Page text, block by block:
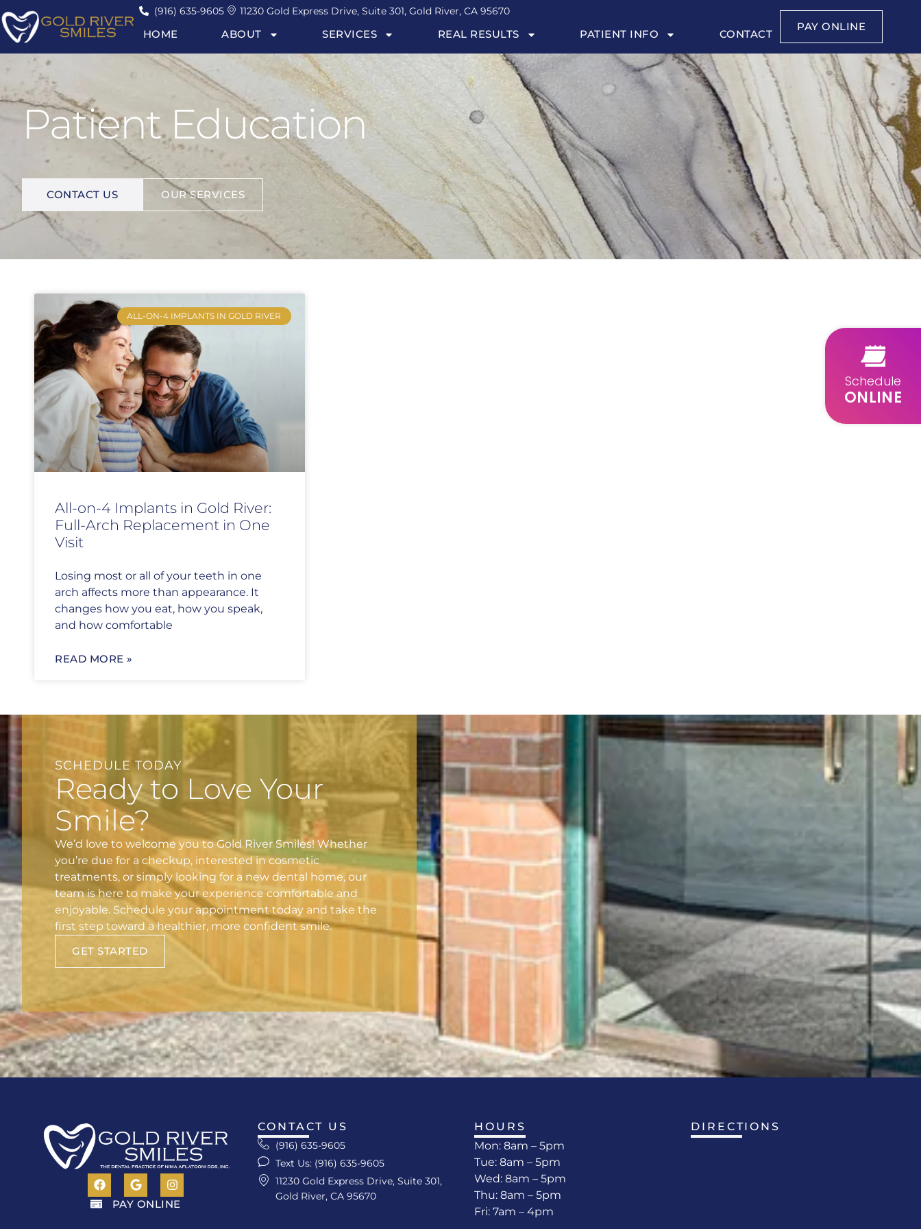
(916) 635-9605 11230 Gold Express Drive, Suite 301, Gold River, CA 95670
HOME ABOUT SERVICES REAL RESULTS PATIENT INFO CONTACT
PAY ONLINE
Patient Education
CONTACT US
OUR SERVICES
ALL-ON-4 IMPLANTS IN GOLD RIVER
All-on-4 Implants in Gold River:
Full-Arch Replacement in One
Visit
Losing most or all of your teeth in one
arch affects more than appearance. It
changes how you eat, how you speak,
and how comfortable
READ MORE »
SCHEDULE TODAY
Ready to Love Your
Smile?
We’d love to welcome you to Gold River Smiles! Whether
you’re due for a checkup, interested in cosmetic
treatments, or simply looking for a new dental home, our
team is here to make your experience comfortable and
enjoyable. Schedule your appointment today and take the
first step toward a healthier, more confident smile.
GET STARTED
PAY ONLINE
CONTACT US
(916) 635-9605
Text Us: (916) 635-9605
11230 Gold Express Drive, Suite 301,
Gold River, CA 95670
HOURS
Mon: 8am – 5pm
Tue: 8am – 5pm
Wed: 8am – 5pm
Thu: 8am – 5pm
Fri: 7am – 4pm
DIRECTIONS
Schedule
ONLINE